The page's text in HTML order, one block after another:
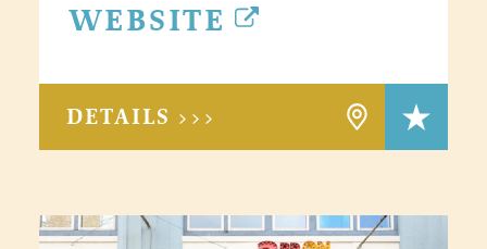
WEBSITE
DETAILS >>>